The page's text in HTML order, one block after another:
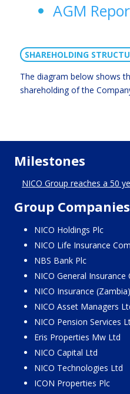
AGM
SHAREHOLDING
The diagram below shows
shareholding of the
Milestones
NICO Group reaches a 50
Group
NICO Holdings Plc
NICO Life Insurance
NBS Bank Plc
NICO General Insurance
NICO Insurance
NICO Asset Managers
NICO Pension Services
Eris Properties Mw Ltd
NICO Capital Ltd
NICO Technologies Ltd
ICON Properties Plc